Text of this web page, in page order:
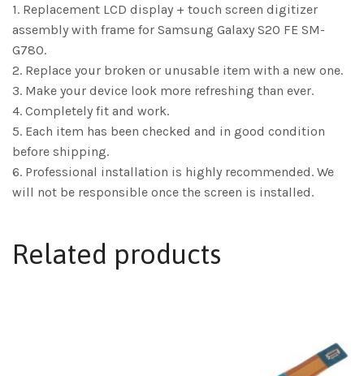
1. Replacement LCD display + touch screen digitizer
assembly with frame for Samsung Galaxy S20 FE SM-
G780.
2. Replace your broken or unusable item with a new one.
3. Make your device look more refreshing than ever.
4. Completely fit and work.
5. Each item has been checked and in good condition
before shipping.
6. Professional installation is highly recommended. We
will not be responsible once the screen is installed.
Related products